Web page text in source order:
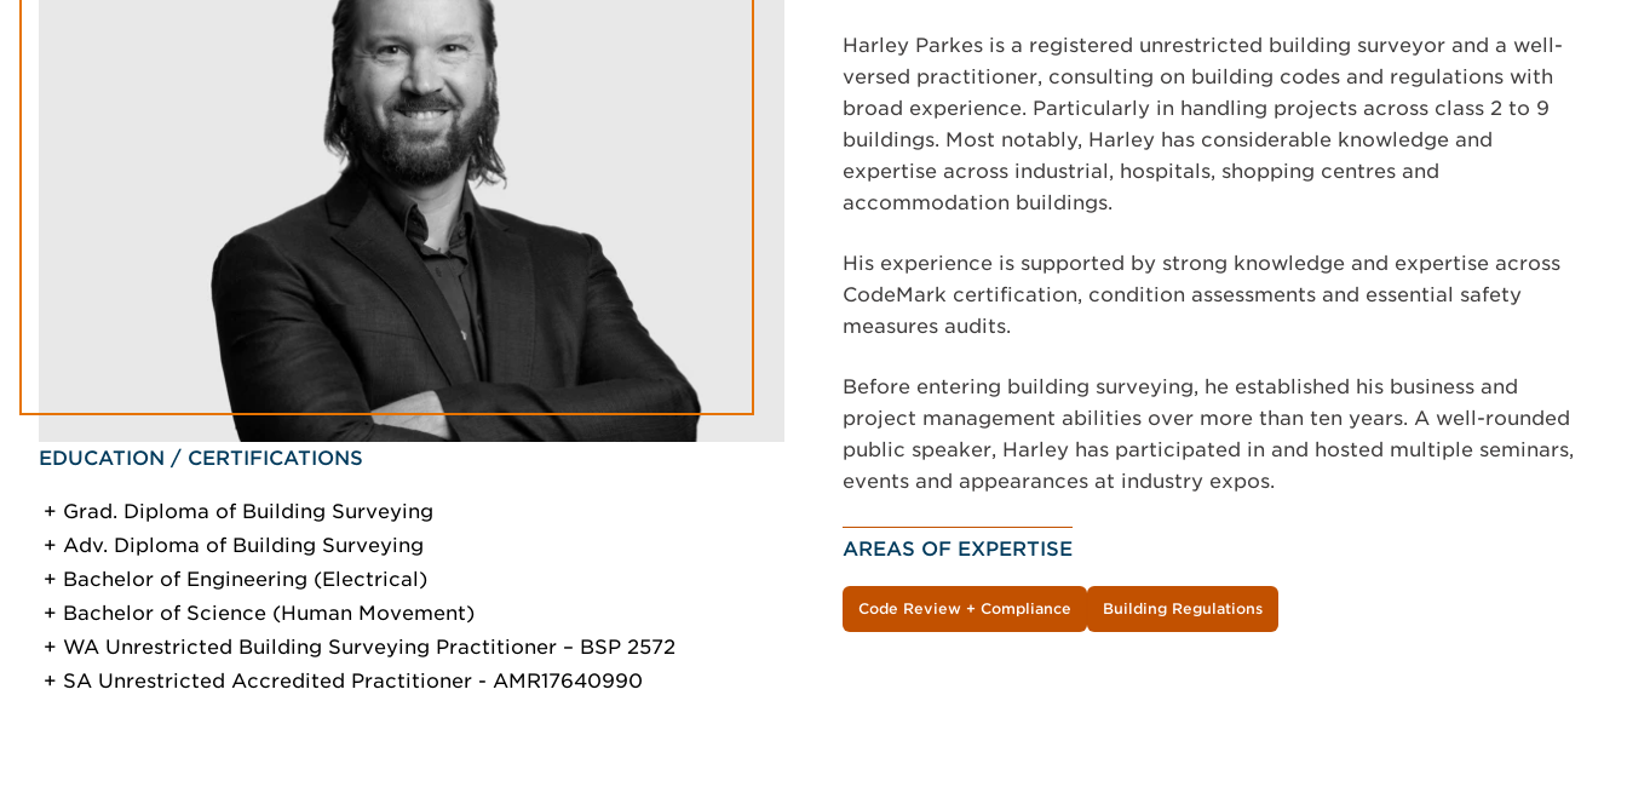
EDUCATION / CERTIFICATIONS
Grad. Diploma of Building Surveying
Adv. Diploma of Building Surveying
Bachelor of Engineering (Electrical)
Bachelor of Science (Human Movement)
WA Unrestricted Building Surveying Practitioner – BSP 2572
SA Unrestricted Accredited Practitioner - AMR17640990
Harley Parkes is a registered unrestricted building surveyor and a well-
versed practitioner, consulting on building codes and regulations with
broad experience. Particularly in handling projects across class 2 to 9
buildings. Most notably, Harley has considerable knowledge and
expertise across industrial, hospitals, shopping centres and
accommodation buildings.
His experience is supported by strong knowledge and expertise across
CodeMark certification, condition assessments and essential safety
measures audits.
Before entering building surveying, he established his business and
project management abilities over more than ten years. A well-rounded
public speaker, Harley has participated in and hosted multiple seminars,
events and appearances at industry expos.
AREAS OF EXPERTISE
Code Review + Compliance Building Regulations